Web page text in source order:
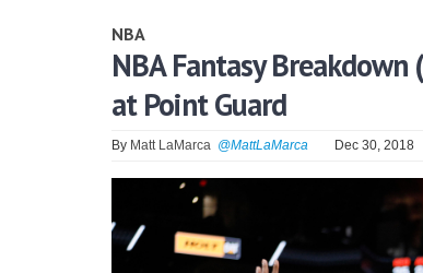
NBA
NBA Fantasy
at Point Guard
By Matt LaMarca @MattLaMarca Dec 30, 2018